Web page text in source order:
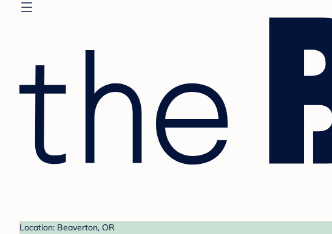
Location: Beaverton, OR